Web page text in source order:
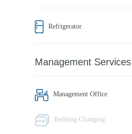
Refrigerator
Management Services
Management Office
Bedding Changing